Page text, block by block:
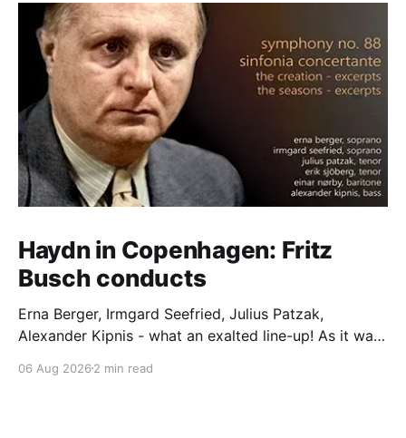
Haydn in Copenhagen: Fritz
Busch conducts
Erna Berger, Irmgard Seefried, Julius Patzak,
Alexander Kipnis - what an exalted line-up! As it was
Schöpfung in 1934 (oratorio excerpts bookend the
06 Aug 2026 2 min read